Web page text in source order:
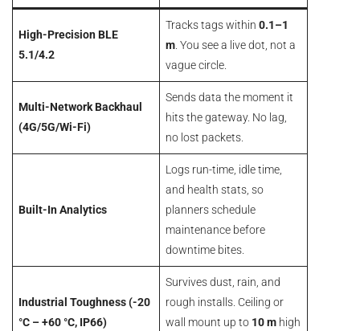
Pam Luthra
High-Precision BLE
5.1/4.2
Tracks tags within0.1–1
m. You see a live dot, not a
vague circle.
Multi-Network Backhaul
(4G/5G/Wi-Fi)
Sends data the moment it
hits the gateway. No lag,
no lost packets.
Built-In Analytics
Logs run-time, idle time,
and health stats, so
planners schedule
maintenance before
downtime bites.
Industrial Toughness (-20
°C – +60 °C, IP66)
Survives dust, rain, and
rough installs. Ceiling or
wall mount up to 10 m high